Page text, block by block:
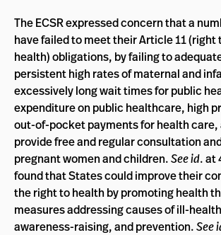
The ECSR expressed concern that a
have failed to meet their Article 11
health) obligations, by failing to
persistent high rates of maternal and
excessively long wait times for public
expenditure on public healthcare, high
out-of-pocket payments for health care,
provide free and regular consultation
pregnant women and children.See id. at
found that States could improve their
the right to health by promoting health
measures addressing causes of ill-
awareness-raising, and prevention.See